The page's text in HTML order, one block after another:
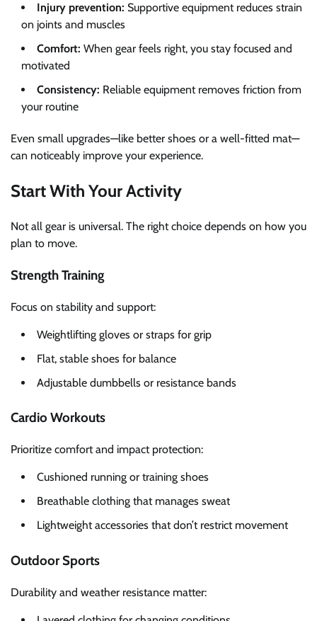
Injury prevention: Supportive equipment reduces strain
on joints and muscles
Comfort: When gear feels right, you stay focused and
motivated
Consistency: Reliable equipment removes friction from
your routine
Even small upgrades—like better shoes or a well-fitted mat—
can noticeably improve your experience.
Start With Your Activity
Not all gear is universal. The right choice depends on how you
plan to move.
Strength Training
Focus on stability and support:
Weightlifting gloves or straps for grip
Flat, stable shoes for balance
Adjustable dumbbells or resistance bands
Cardio Workouts
Prioritize comfort and impact protection:
Cushioned running or training shoes
Breathable clothing that manages sweat
Lightweight accessories that don’t restrict movement
Outdoor Sports
Durability and weather resistance matter: